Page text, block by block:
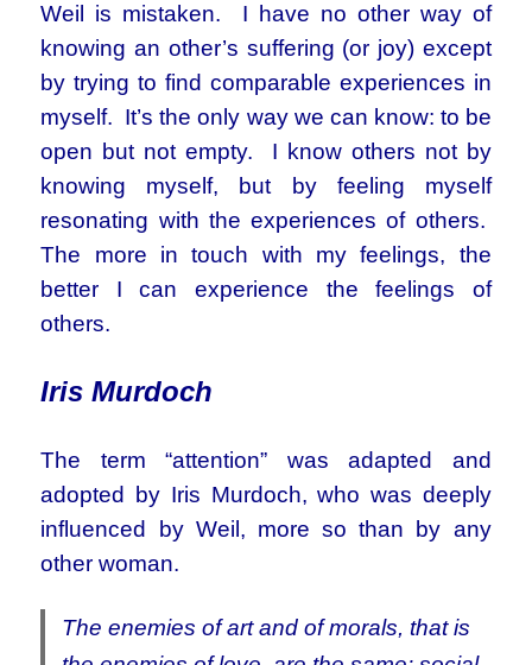
Weil is mistaken. I have no other way of
knowing an other’s suffering (or joy) except
by trying to find comparable experiences in
myself. It’s the only way we can know: to be
open but not empty. I know others not by
knowing myself, but by feeling myself
resonating with the experiences of others.
The more in touch with my feelings, the
better I can experience the feelings of
others.
Iris Murdoch
The term “attention” was adapted and
adopted by Iris Murdoch, who was deeply
influenced by Weil, more so than by any
other woman.
The enemies of art and of morals, that is